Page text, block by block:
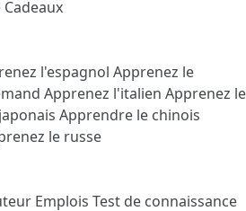
l'espagnol Apprenez le
Apprenez l'italien Apprenez le
Apprendre le chinois
le russe
Emplois Test de connaissance